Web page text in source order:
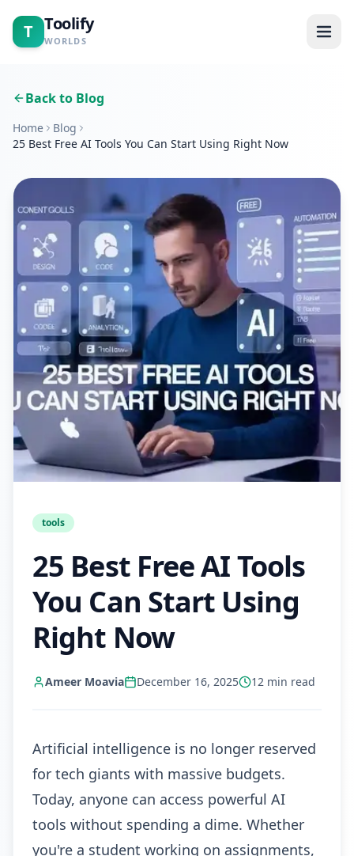
T Toolify
WORLDS
Calculators
Blogs
About
Contact
Back to Blog
Home
Blog
25 Best Free AI Tools You Can Start Using Right Now
tools
25 Best Free AI Tools
You Can Start Using
Right Now
Ameer Moavia December 16, 2025 12 min read
Artificial intelligence is no longer reserved
for tech giants with massive budgets.
Today, anyone can access powerful AI
tools without spending a dime. Whether
you're a student working on assignments,